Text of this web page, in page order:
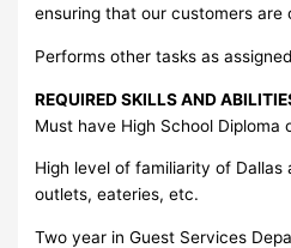
ensuring that our customers are
Performs other tasks as
REQUIRED SKILLS AND
Must have High School Diploma
High level of familiarity of Dallas
outlets, eateries, etc.
Two year in Guest Services